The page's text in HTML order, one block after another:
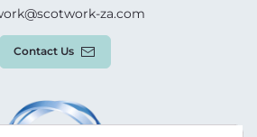
za.com
Contact Us